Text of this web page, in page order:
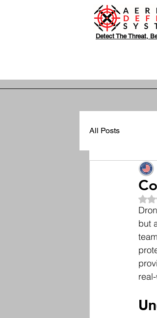
Detect The Threat,
All Posts
but